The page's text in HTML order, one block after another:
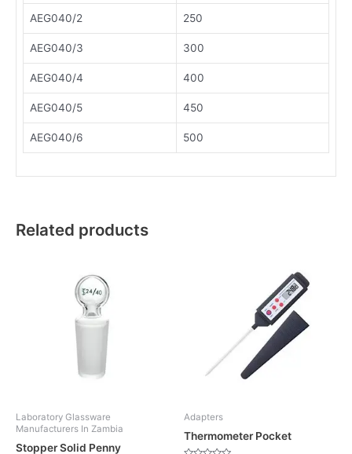
AEG040/2 250
AEG040/3 300
AEG040/4 400
AEG040/5 450
AEG040/6 500
Related products
Laboratory Glassware
Manufacturers In Zambia
Stopper Solid Penny
Adapters
Thermometer Pocket